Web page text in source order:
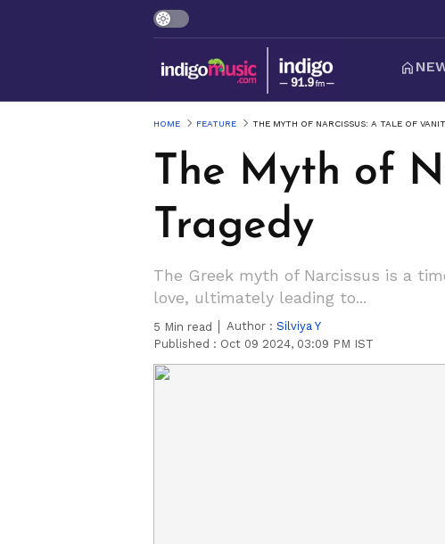
HOME FEATURE THE MYTH OF NARCISSUS: A TALE OF
The Myth of
Tragedy
The Greek myth of Narcissus is a
love, ultimately leading to...
5 Min read Author : Silviya Y
Published : Oct 09 2024, 03:09 PM IST